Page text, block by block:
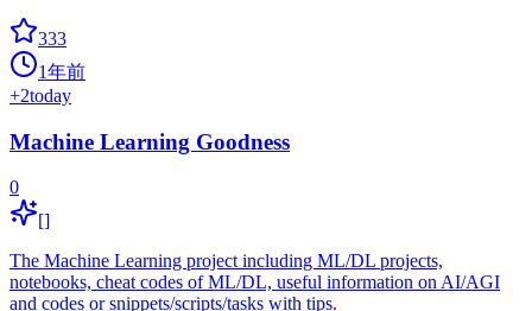
333
1年前
+2today
Machine Learning Goodness
0
[]
The Machine Learning project including ML/DL projects,
notebooks, cheat codes of ML/DL, useful information on AI/AGI
and codes or snippets/scripts/tasks with tips.